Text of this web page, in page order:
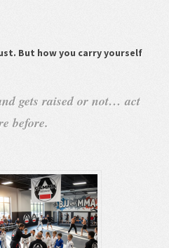
But how you carry yourself
gets raised or not… act
before.